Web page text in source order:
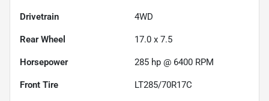
Drivetrain 4WD
Rear Wheel 17.0 x 7.5
Horsepower 285 hp @ 6400 RPM
Front Tire LT285/70R17C